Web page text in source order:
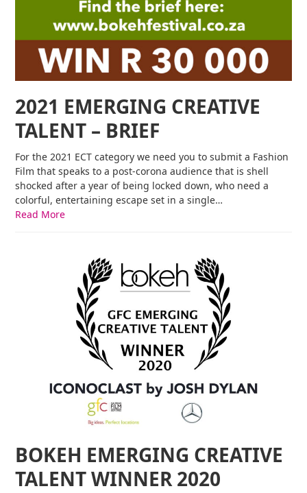
2021 EMERGING CREATIVE
TALENT – BRIEF
For the 2021 ECT category we need you to submit a Fashion
Film that speaks to a post-corona audience that is shell
shocked after a year of being locked down, who need a
colorful, entertaining escape set in a single…
Read More
BOKEH EMERGING CREATIVE
TALENT WINNER 2020